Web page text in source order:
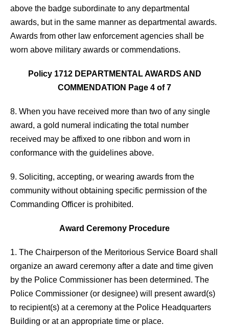
above the badge subordinate to any departmental
awards, but in the same manner as departmental awards.
Awards from other law enforcement agencies shall be
worn above military awards or commendations.
Policy 1712 DEPARTMENTAL AWARDS AND
COMMENDATION Page 4 of 7
8. When you have received more than two of any single
award, a gold numeral indicating the total number
received may be affixed to one ribbon and worn in
conformance with the guidelines above.
9. Soliciting, accepting, or wearing awards from the
community without obtaining specific permission of the
Commanding Officer is prohibited.
Award Ceremony Procedure
1. The Chairperson of the Meritorious Service Board shall
organize an award ceremony after a date and time given
by the Police Commissioner has been determined. The
Police Commissioner (or designee) will present award(s)
to recipient(s) at a ceremony at the Police Headquarters
Building or at an appropriate time or place.